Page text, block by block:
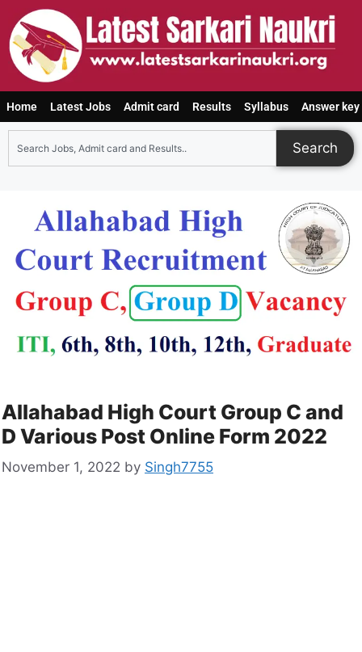
Home Latest Jobs Admit card Results Syllabus Answer key
Search
Allahabad High Court Group C and
D Various Post Online Form 2022
November 1, 2022 by Singh7755